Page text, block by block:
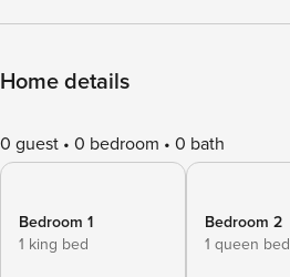
Home details
0 guest 0 bedroom 0 bath
Bedroom 1
1 king bed
Bedroom 2
1 queen bed